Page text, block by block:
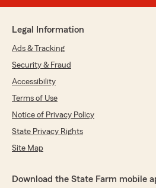
Legal Information
Ads & Tracking
Security & Fraud
Accessibility
Terms of Use
Notice of Privacy Policy
State Privacy Rights
Site Map
Download the State Farm mobile